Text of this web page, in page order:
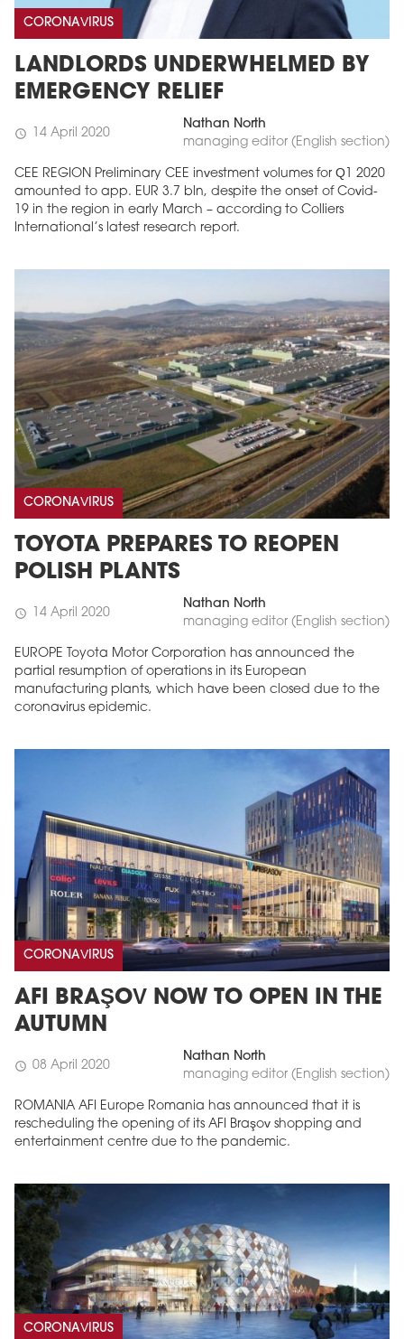
CORONAVIRUS
LANDLORDS UNDERWHELMED BY
EMERGENCY RELIEF
schedule 14 April 2020
Nathan North
managing editor (English section)
CEE REGION Preliminary CEE investment volumes for Q1 2020
amounted to app. EUR 3.7 bln, despite the onset of Covid-
19 in the region in early March – according to Colliers
International’s latest research report.
CORONAVIRUS
TOYOTA PREPARES TO REOPEN
POLISH PLANTS
schedule 14 April 2020
Nathan North
managing editor (English section)
EUROPE Toyota Motor Corporation has announced the
partial resumption of operations in its European
manufacturing plants, which have been closed due to the
coronavirus epidemic.
CORONAVIRUS
AFI BRAŞOV NOW TO OPEN IN THE
AUTUMN
schedule 08 April 2020
Nathan North
managing editor (English section)
ROMANIA AFI Europe Romania has announced that it is
rescheduling the opening of its AFI Braşov shopping and
entertainment centre due to the pandemic.
CORONAVIRUS